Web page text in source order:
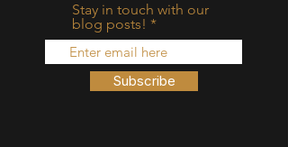
Stay in touch with our
blog posts!
Subscribe